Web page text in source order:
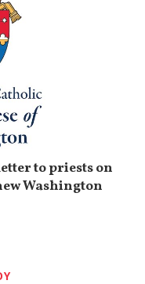
to priests on
Washington